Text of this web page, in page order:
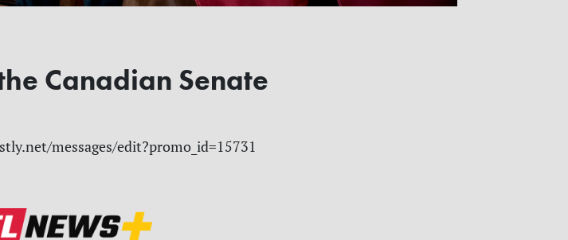
Canadian Senate
messages/edit?promo_id=15731